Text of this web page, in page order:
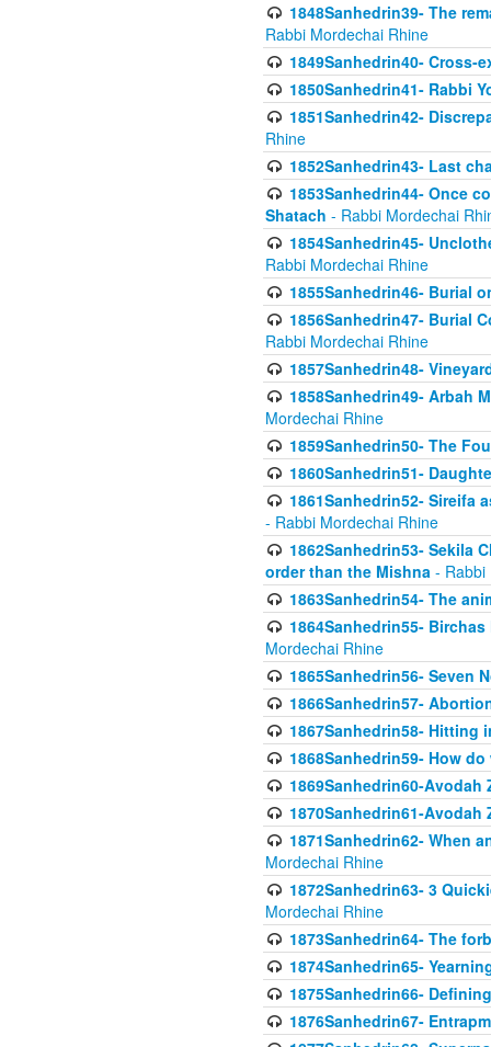
1848Sanhedrin39- The
Rabbi Mordechai Rhine
1849Sanhedrin40- Cross-
1850Sanhedrin41- Rabbi
1851Sanhedrin42-
Rhine
1852Sanhedrin43- Last
1853Sanhedrin44- Once
Shatach - Rabbi Mordechai
1854Sanhedrin45-
Rabbi Mordechai Rhine
1855Sanhedrin46- Burial
1856Sanhedrin47- Burial
Rabbi Mordechai Rhine
1857Sanhedrin48-
1858Sanhedrin49- Arbah
Mordechai Rhine
1859Sanhedrin50- The
1860Sanhedrin51-
1861Sanhedrin52- Sireifa
- Rabbi Mordechai Rhine
1862Sanhedrin53- Sekila
order than the Mishna - Rabbi
1863Sanhedrin54- The
1864Sanhedrin55-
Mordechai Rhine
1865Sanhedrin56- Seven
1866Sanhedrin57-
1867Sanhedrin58- Hitting
1868Sanhedrin59- How
1869Sanhedrin60-
1870Sanhedrin61-
1871Sanhedrin62- When
Mordechai Rhine
1872Sanhedrin63- 3
Mordechai Rhine
1873Sanhedrin64- The
1874Sanhedrin65-
1875Sanhedrin66-
1876Sanhedrin67-